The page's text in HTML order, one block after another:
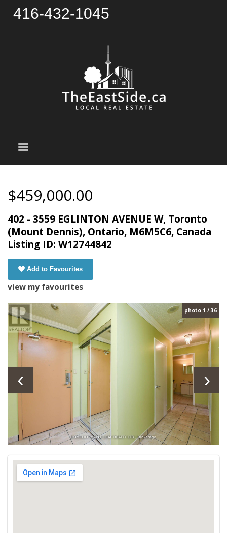
416-432-1045
$459,000.00
402 - 3559 EGLINTON AVENUE W, Toronto
(Mount Dennis), Ontario, M6M5C6, Canada
Listing ID: W12744842
Add to Favourites
view my favourites
photo 1 / 36
‹ ›